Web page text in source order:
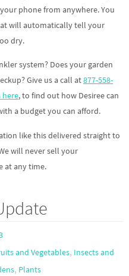
phone from anywhere. You
will automatically tell your
dry.
system? Does your garden
Give us a call at877-558-
here, to find out how Desiree can
a budget you can afford.
like this delivered straight to
will never sell your
at any time.
and Vegetables, Insects and
, Plants